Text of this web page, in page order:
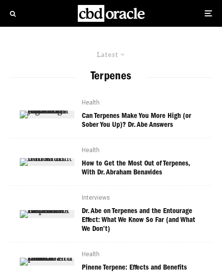
Latest
Terpenes
Health
Can Terpenes Make You More High (or
Sober You Up)? Dr. Abe Answers
Health
How to Get the Most Out of Terpenes,
With Dr. Abraham Benavides
Interviews
Dr. Abe on Terpenes and the Entourage
Effect: What We Know So Far (and What
We Don’t)
Health
Pinene Terpene: Effects and Benefits